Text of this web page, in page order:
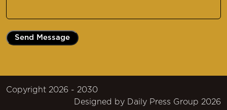
Copyright 2026 - 2030
Designed by
Daily Press Group 2026